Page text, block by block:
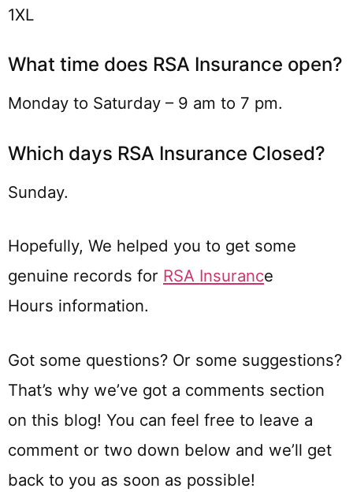
1XL
What time does RSA Insurance open?
Monday to Saturday – 9 am to 7 pm.
Which days RSA Insurance Closed?
Sunday.
Hopefully, We helped you to get some
genuine records for RSA Insurance
Hours information.
Got some questions? Or some suggestions?
That’s why we’ve got a comments section
on this blog! You can feel free to leave a
comment or two down below and we’ll get
back to you as soon as possible!